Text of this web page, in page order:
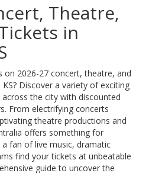
Theatre,
in
on 2026-27 concert, theatre, and
Discover a variety of exciting
the city with discounted
From electrifying concerts
theatre productions and
offers something for
fan of live music, dramatic
find your tickets at unbeatable
guide to uncover the